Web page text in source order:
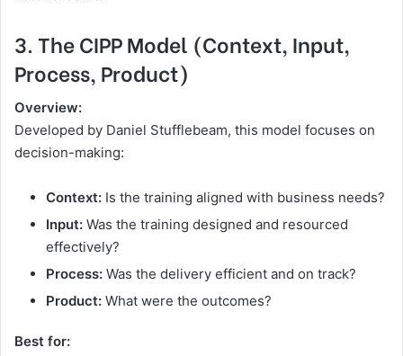
3. The CIPP Model (Context, Input,
Process, Product)
Overview:
Developed by Daniel Stufflebeam, this model focuses on
decision-making:
Context: Is the training aligned with business needs?
Input: Was the training designed and resourced
effectively?
Process: Was the delivery efficient and on track?
Product: What were the outcomes?
Best for: